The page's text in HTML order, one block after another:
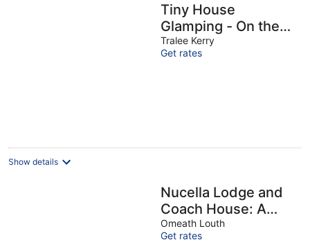
Tiny House
Glamping - On the
Wild Atlantic Way 5
minutes from Tralee
Tralee Kerry
Get rates
Show details
Nucella Lodge and
Coach House: A
Charming Irish
Retreat with
Omeath Louth
Get rates